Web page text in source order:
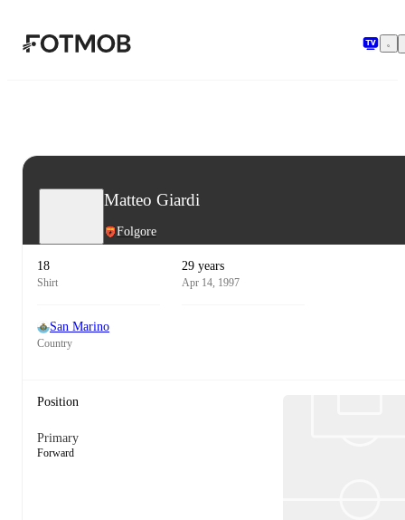
Matteo Giardi
Folgore
18
Shirt
29 years
Apr 14, 1997
San Marino
Country
Position
Primary
Forward